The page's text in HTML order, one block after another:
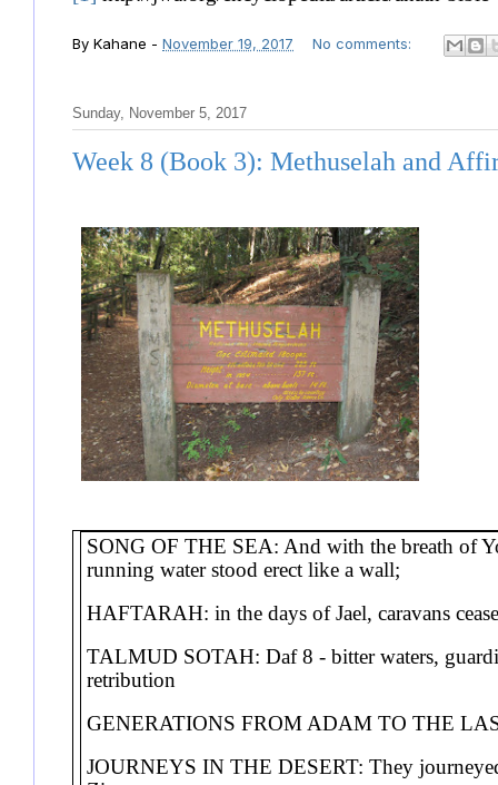
By Kahane - November 19, 2017 No comments:
Sunday, November 5, 2017
Week 8 (Book 3): Methuselah and
SONG OF THE SEA: And with the breath of
running water stood erect like a wall;
HAFTARAH: in the days of Jael, caravans
TALMUD SOTAH: Daf 8 - bitter waters,
retribution
GENERATIONS FROM ADAM TO THE
JOURNEYS IN THE DESERT: They